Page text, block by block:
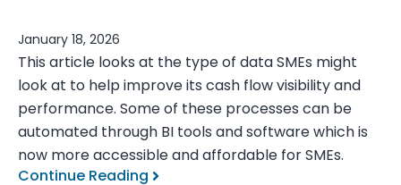
January 18, 2026
This article looks at the type of data SMEs might
look at to help improve its cash flow visibility and
performance. Some of these processes can be
automated through BI tools and software which is
now more accessible and affordable for SMEs.
Continue Reading